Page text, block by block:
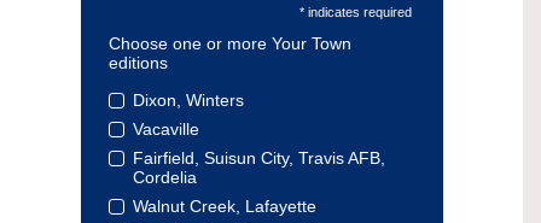
* indicates required
Choose one or more Your Town
editions
Dixon, Winters
Vacaville
Fairfield, Suisun City, Travis AFB,
Cordelia
Walnut Creek, Lafayette